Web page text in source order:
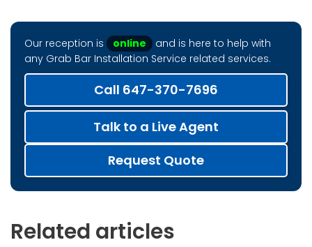
Our reception is online
and is here to help with
any Grab Bar Installation Service related services.
Call 647-370-7696
Talk to a Live Agent
Request Quote
Related articles